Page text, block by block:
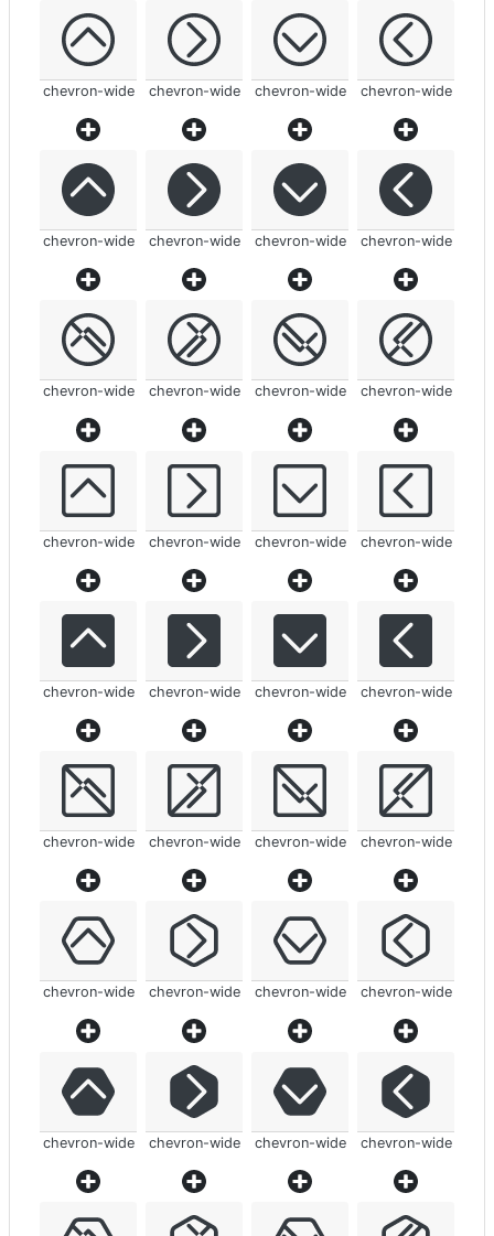
chevron-wide chevron-wide chevron-wide chevron-wide
chevron-wide chevron-wide chevron-wide chevron-wide
chevron-wide chevron-wide chevron-wide chevron-wide
chevron-wide chevron-wide chevron-wide chevron-wide
chevron-wide chevron-wide chevron-wide chevron-wide
chevron-wide chevron-wide chevron-wide chevron-wide
chevron-wide chevron-wide chevron-wide chevron-wide
chevron-wide chevron-wide chevron-wide chevron-wide